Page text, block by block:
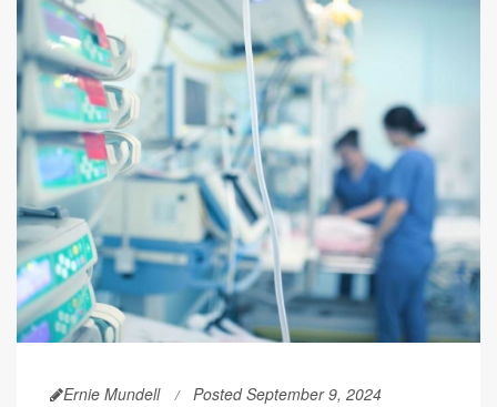
Ernie Mundell Posted September 9, 2024